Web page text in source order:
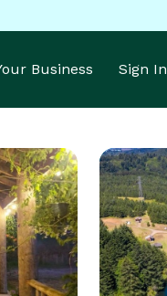
Business Sign In